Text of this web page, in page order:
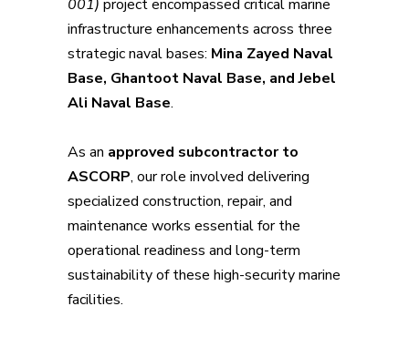
001) project encompassed critical marine
infrastructure enhancements across three
strategic naval bases: Mina Zayed Naval
Base, Ghantoot Naval Base, and Jebel
Ali Naval Base.
As an approved subcontractor to
ASCORP, our role involved delivering
specialized construction, repair, and
maintenance works essential for the
operational readiness and long-term
sustainability of these high-security marine
facilities.